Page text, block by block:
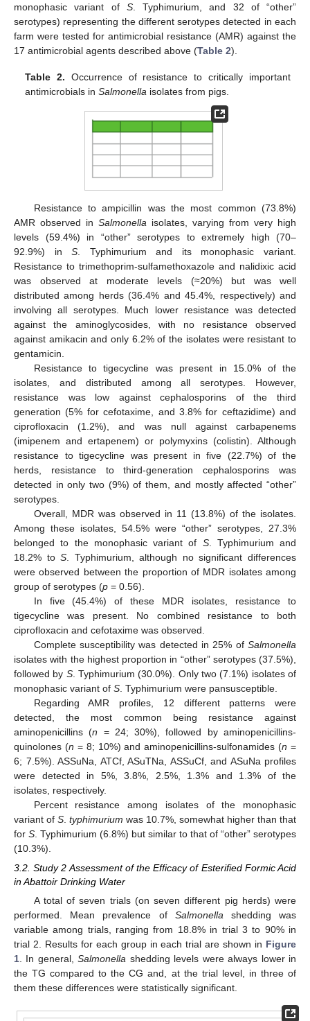
monophasic variant of S. Typhimurium, and 32 of “other”
serotypes) representing the different serotypes detected in each
farm were tested for antimicrobial resistance (AMR) against the
17 antimicrobial agents described above (Table 2).
Table 2. Occurrence of resistance to critically important
antimicrobials inSalmonella isolates from pigs.
Resistance to ampicillin was the most common (73.8%)
AMR observed in Salmonella isolates, varying from very high
levels (59.4%) in “other” serotypes to extremely high (70–
92.9%) inS . Typhimurium and its monophasic variant.
Resistance to trimethoprim-sulfamethoxazole and nalidixic acid
was observed at moderate levels (≈20%) but was well
distributed among herds (36.4% and 45.4%, respectively) and
involving all serotypes. Much lower resistance was detected
against the aminoglycosides, with no resistance observed
against amikacin and only 6.2% of the isolates were resistant to
gentamicin.
Resistance to tigecycline was present in 15.0% of the
isolates, and distributed among all serotypes. However,
resistance was low against cephalosporins of the third
generation (5% for cefotaxime, and 3.8% for ceftazidime) and
ciprofloxacin (1.2%), and was null against carbapenems
(imipenem and ertapenem) or polymyxins (colistin). Although
resistance to tigecycline was present in five (22.7%) of the
herds, resistance to third-generation cephalosporins was
detected in only two (9%) of them, and mostly affected “other”
serotypes.
Overall, MDR was observed in 11 (13.8%) of the isolates.
Among these isolates, 54.5% were “other” serotypes, 27.3%
belonged to the monophasic variant of S. Typhimurium and
18.2% toS . Typhimurium, although no significant differences
were observed between the proportion of MDR isolates among
group of serotypes (p = 0.56).
In five (45.4%) of these MDR isolates, resistance to
tigecycline was present. No combined resistance to both
ciprofloxacin and cefotaxime was observed.
Complete susceptibility was detected in 25% of Salmonella
isolates with the highest proportion in “other” serotypes (37.5%),
followed by S. Typhimurium (30.0%). Only two (7.1%) isolates of
monophasic variant of S . Typhimurium were pansusceptible.
Regarding AMR profiles, 12 different patterns were
detected, the most common being resistance against
aminopenicillins (n = 24; 30%), followed by aminopenicillins-
quinolones (n = 8; 10%) and aminopenicillins-sulfonamides (n =
6; 7.5%). ASSuNa, ATCf, ASuTNa, ASSuCf, and ASuNa profiles
were detected in 5%, 3.8%, 2.5%, 1.3% and 1.3% of the
isolates, respectively.
Percent resistance among isolates of the monophasic
variant of S typhimurium was 10.7%, somewhat higher than that
for S . Typhimurium (6.8%) but similar to that of “other” serotypes
(10.3%).
3.2. Study 2 Assessment of the Efficacy of Esterified Formic Acid
in Abattoir Drinking Water
A total of seven trials (on seven different pig herds) were
performed. Mean prevalence of Salmonella shedding was
variable among trials, ranging from 18.8% in trial 3 to 90% in
trial 2. Results for each group in each trial are shown in Figure
1 . In general,Salmonella shedding levels were always lower in
the TG compared to the CG and, at the trial level, in three of
them these differences were statistically significant.